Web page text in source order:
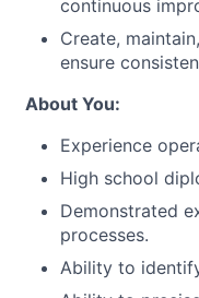
continuous
Create,
ensure
About You:
Experience
High school
Demonstrated
processes.
Ability to